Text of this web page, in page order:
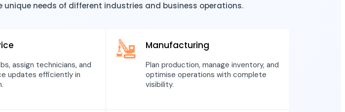
unique needs of different industries and business operations.
assign technicians, and
updates efficiently in
Manufacturing
Plan production, manage inventory, and
optimise operations with complete
visibility.